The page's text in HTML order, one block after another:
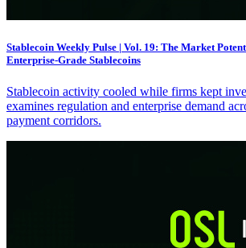
Stablecoin Weekly Pulse | Vol. 19: The Market
Enterprise-Grade Stablecoins
Stablecoin activity cooled while firms kept
examines regulation and enterprise demand
payment corridors.